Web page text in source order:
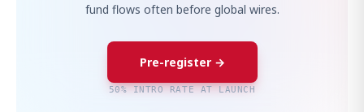
fund flows often before global wires.
Pre-register →
50% INTRO RATE AT LAUNCH